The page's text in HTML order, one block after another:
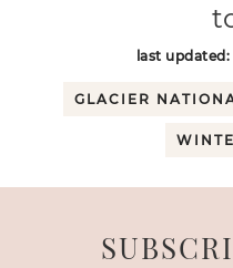
last updated:
GLACIER